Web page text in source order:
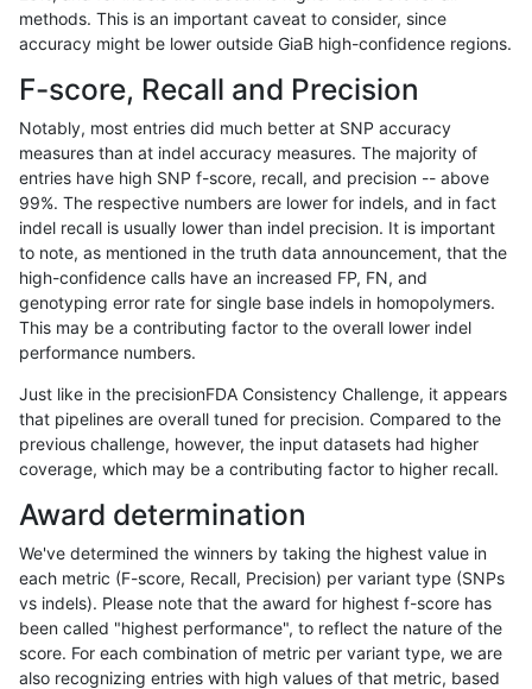
egarrison-hhga INDEL D1_5
egarrison-hhga
egarrison-hhga INDEL D1_5 map_l150_m1_e0
egarrison-hhga INDEL D1_5 map_l150_m2_e0
egarrison-hhga INDEL D1_5 map_l150_m2_e1
egarrison-hhga INDEL D1_5 map_l250_m1_e0
egarrison-hhga INDEL D1_5 map_l250_m2_e0
egarrison-hhga INDEL D1_5 map_l250_m2_e1
egarrison-hhga INDEL D1_5 segdupwithalt
egarrison-hhga INDEL D1_5 segdupwithalt
egarrison-hhga INDEL D1_5
egarrison-hhga INDEL D6_15 func_cds
egarrison-hhga func_cds
egarrison-hhga INDEL D6_15
methods. This is an important caveat to consider, since
accuracy might be lower outside GiaB high-confidence regions.
F-score, Recall and Precision
Notably, most entries did much better at SNP accuracy
measures than at indel accuracy measures. The majority of
entries have high SNP f-score, recall, and precision -- above
99%. The respective numbers are lower for indels, and in fact
indel recall is usually lower than indel precision. It is important
to note, as mentioned in the truth data announcement, that the
high-confidence calls have an increased FP, FN, and
genotyping error rate for single base indels in homopolymers.
This may be a contributing factor to the overall lower indel
performance numbers.
Just like in the precisionFDA Consistency Challenge, it appears
that pipelines are overall tuned for precision. Compared to the
previous challenge, however, the input datasets had higher
coverage, which may be a contributing factor to higher recall.
Award determination
We've determined the winners by taking the highest value in
each metric (F-score, Recall, Precision) per variant type (SNPs
vs indels). Please note that the award for highest f-score has
been called "highest performance", to reflect the nature of the
score. For each combination of metric per variant type, we are
also recognizing entries with high values of that metric, based